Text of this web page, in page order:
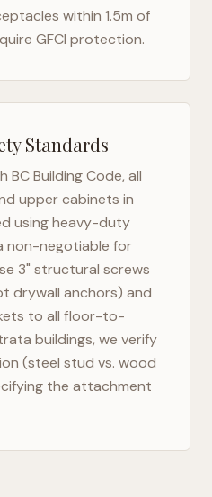
within 1.5m of
GFCI protection.
Standards
Building Code, all
upper cabinets in
using heavy-duty
non-negotiable for
3" structural screws
drywall anchors) and
to all floor-to-
buildings, we verify
(steel stud vs. wood
the attachment